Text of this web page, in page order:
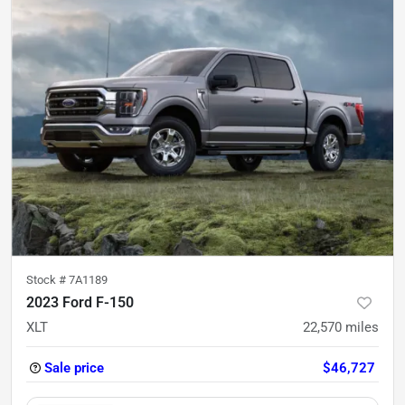
Stock # 7A1189
2023 Ford F-150
XLT 22,570 miles
Sale price $46,727